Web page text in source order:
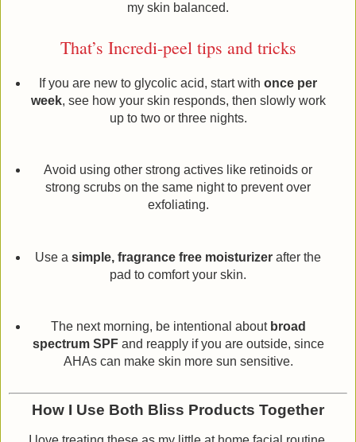
my skin balanced.
That’s Incredi-peel tips and tricks
If you are new to glycolic acid, start with once per
week, see how your skin responds, then slowly work
up to two or three nights.
Avoid using other strong actives like retinoids or
strong scrubs on the same night to prevent over
exfoliating.
Use a simple, fragrance free moisturizer after the
pad to comfort your skin.
The next morning, be intentional about broad
spectrum SPFand reapply if you are outside, since
AHAs can make skin more sun sensitive.
How I Use Both Bliss Products Together